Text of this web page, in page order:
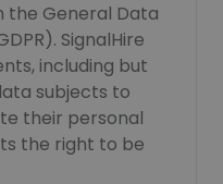
the General Data
SignalHire
including but
subjects to
their personal
the right to be